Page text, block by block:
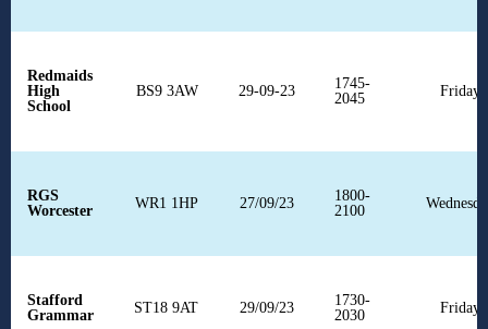
Redmaids
High
School
BS9 3AW 29-09-23
1745-
2045
Fridays
RGS
Worcester
WR1 1HP 27/09/23
1800-
2100
Stafford
Grammar
ST18 9AT 29/09/23
1730-
2030
Fridays